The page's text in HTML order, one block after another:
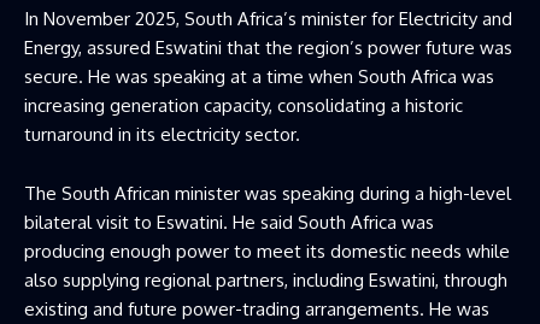
In November 2025, South Africa’s minister for Electricity and
Energy, assured Eswatini that the region’s power future was
secure. He was speaking at a time when South Africa was
increasing generation capacity, consolidating a historic
turnaround in its electricity sector.
The South African minister was speaking during a high-level
bilateral visit to Eswatini. He said South Africa was
producing enough power to meet its domestic needs while
also supplying regional partners, including Eswatini, through
existing and future power-trading arrangements. He was